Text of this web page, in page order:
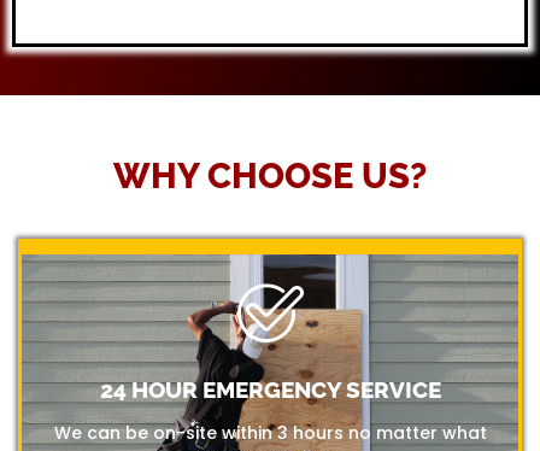
WHY CHOOSE US?
24 HOUR EMERGENCY SERVICE
We can be on-site within 3 hours no matter what